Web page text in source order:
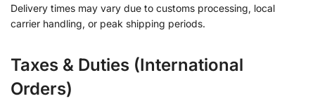
Delivery times may vary due to customs processing, local
carrier handling, or peak shipping periods.
Taxes & Duties (International
Orders)